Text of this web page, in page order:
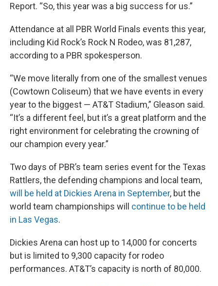
Report. “So, this year was a big success for us.”
Attendance at all PBR World Finals events this year,
including Kid Rock’s Rock N Rodeo, was 81,287,
according to a PBR spokesperson.
“We move literally from one of the smallest venues
(Cowtown Coliseum) that we have events in every
year to the biggest — AT&T Stadium,” Gleason said.
“It’s a different feel, but it’s a great platform and the
right environment for celebrating the crowning of
our champion every year.”
Two days of PBR’s team series event for the Texas
Rattlers, the defending champions and local team,
will be held at Dickies Arena in September, but the
world team championships will continue to be held
in Las Vegas.
Dickies Arena can host up to 14,000 for concerts
but is limited to 9,300 capacity for rodeo
performances. AT&T’s capacity is north of 80,000.